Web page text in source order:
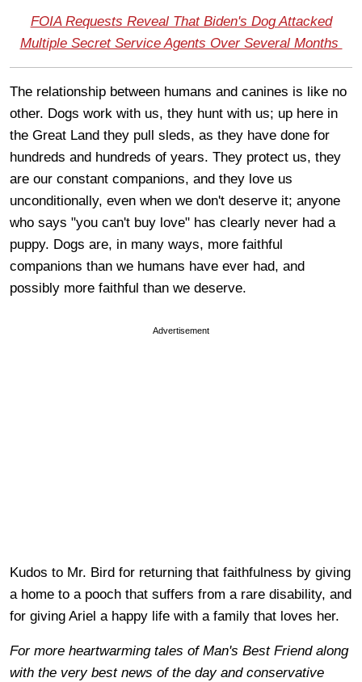
FOIA Requests Reveal That Biden's Dog Attacked
Multiple Secret Service Agents Over Several Months
The relationship between humans and canines is like no
other. Dogs work with us, they hunt with us; up here in
the Great Land they pull sleds, as they have done for
hundreds and hundreds of years. They protect us, they
are our constant companions, and they love us
unconditionally, even when we don't deserve it; anyone
who says "you can't buy love" has clearly never had a
puppy. Dogs are, in many ways, more faithful
companions than we humans have ever had, and
possibly more faithful than we deserve.
Advertisement
Kudos to Mr. Bird for returning that faithfulness by giving
a home to a pooch that suffers from a rare disability, and
for giving Ariel a happy life with a family that loves her.
For more heartwarming tales of Man's Best Friend along
with the very best news of the day and conservative